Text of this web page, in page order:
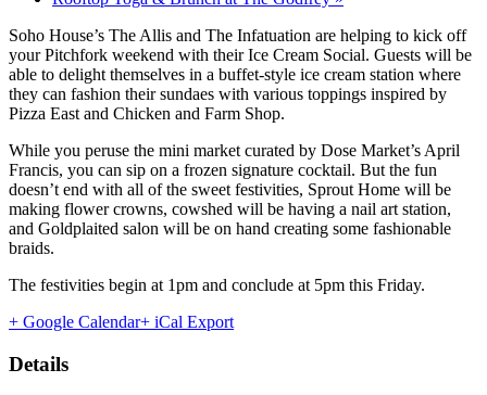
Soho House’s The Allis and The Infatuation are helping to kick off
your Pitchfork weekend with their Ice Cream Social. Guests will be
able to delight themselves in a buffet-style ice cream station where
they can fashion their sundaes with various toppings inspired by
Pizza East and Chicken and Farm Shop.
While you peruse the mini market curated by Dose Market’s April
Francis, you can sip on a frozen signature cocktail. But the fun
doesn’t end with all of the sweet festivities, Sprout Home will be
making flower crowns, cowshed will be having a nail art station,
and Goldplaited salon will be on hand creating some fashionable
braids.
The festivities begin at 1pm and conclude at 5pm this Friday.
+ Google Calendar+ iCal Export
Details